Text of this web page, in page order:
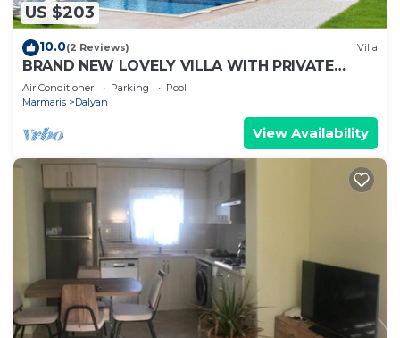
US $203
10.0(2 Reviews) Villa
BRAND NEW LOVELY VILLA WITH PRIVATE
POOL&GARDEN IN CENTRE OF DALYAN
GULPINAR !
Air Conditioner Parking
Pool
Marmaris
Dalyan
View Availability